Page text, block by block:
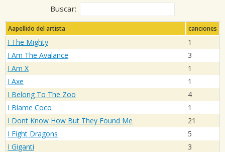
Buscar:
Aapellido del artista canciones
I The Mighty
1
I Am The Avalance
3
I Am X
1
I Axe
1
I Belong To The Zoo
4
I Blame Coco
1
I Dont Know How But They Found Me
21
I Fight Dragons
5
I Giganti
3